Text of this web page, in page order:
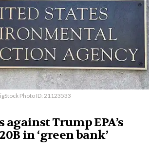
Photo ID: 21123533
against Trump EPA’s
in ​‘green bank’